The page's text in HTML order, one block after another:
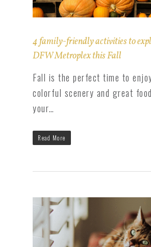
4 family-friendly activities to
DFW Metroplex this Fall
Fall is the perfect time to
colorful scenery and great
your…
Read More